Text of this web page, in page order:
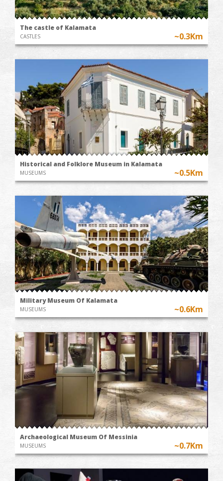
The castle of Kalamata
CASTLES ~0.3Km
Historical and Folklore Museum in Kalamata
MUSEUMS ~0.5Km
Military Museum Of Kalamata
MUSEUMS ~0.6Km
Archaeological Museum Of Messinia
MUSEUMS ~0.7Km